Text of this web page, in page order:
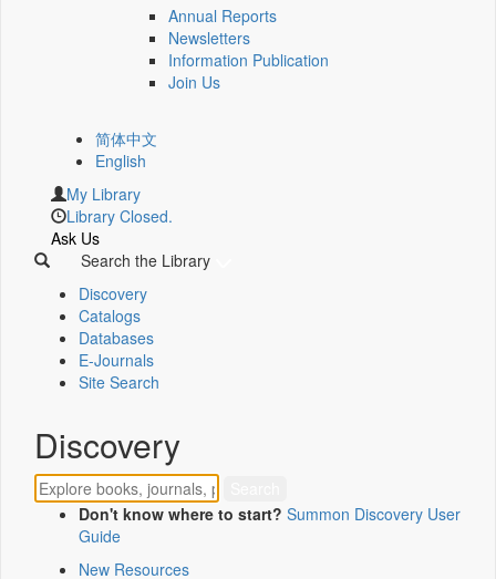
Annual Reports
Newsletters
Information Publication
Join Us
简体中文
English
My Library
Library Closed.
Ask Us
Search the Library
Discovery
Catalogs
Databases
E-Journals
Site Search
Discovery
Don't know where to start? Summon Discovery User
Guide
New Resources